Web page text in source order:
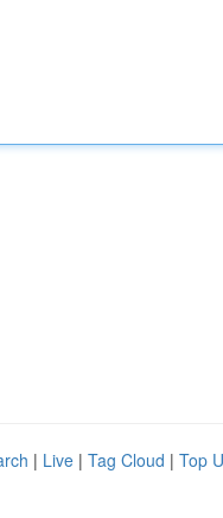
| Live | Tag Cloud | Top